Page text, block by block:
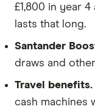
£1,800 in year
lasts that long.
Santander
draws and
Travel benefits.
cash machines